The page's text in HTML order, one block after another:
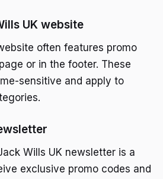
UK website
often features promo
or in the footer. These
sensitive and apply to
Wills UK newsletter is a
exclusive promo codes and